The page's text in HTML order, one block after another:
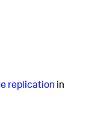
replication in